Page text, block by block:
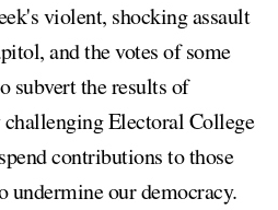
violent, shocking assault
and the votes of some
subvert the results of
Electoral College
contributions to those
undermine our democracy.